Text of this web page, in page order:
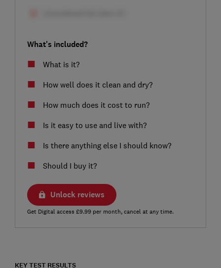
What's included?
What is it?
How well does it clean and dry?
How much does it cost to run?
Is it easy to use and live with?
Is there anything else I should know?
Should I buy it?
Unlock reviews
Get Digital access £9.99 per month, cancel at any time.
KEY TEST RESULTS